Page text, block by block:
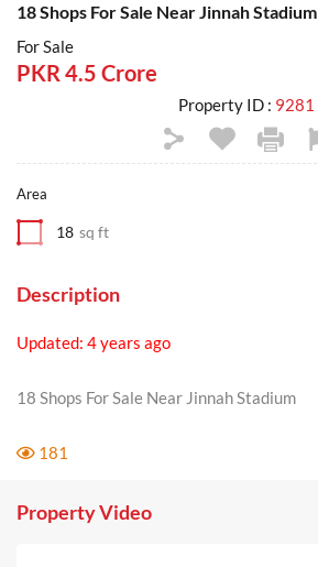
18 Shops For Sale Near Jinnah Stadium
For Sale
PKR 4.5 Crore
Property ID : 9281
Area
18 sq ft
Description
Updated: 4 years ago
18 Shops For Sale Near Jinnah Stadium
181
Property Video